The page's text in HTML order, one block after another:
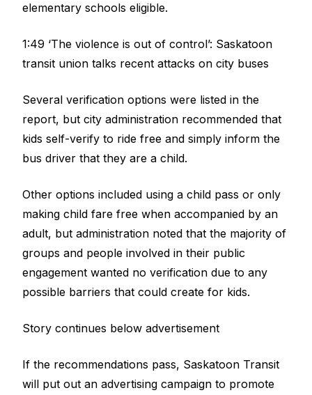
elementary schools eligible.
1:49 ‘The violence is out of control’: Saskatoon
transit union talks recent attacks on city buses
Several verification options were listed in the
report, but city administration recommended that
kids self-verify to ride free and simply inform the
bus driver that they are a child.
Other options included using a child pass or only
making child fare free when accompanied by an
adult, but administration noted that the majority of
groups and people involved in their public
engagement wanted no verification due to any
possible barriers that could create for kids.
Story continues below advertisement
If the recommendations pass, Saskatoon Transit
will put out an advertising campaign to promote